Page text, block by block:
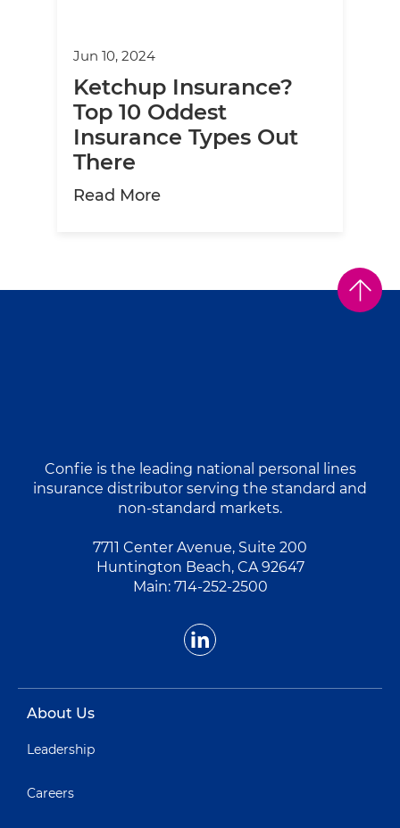
Jun 10, 2024
Ketchup Insurance?
Top 10 Oddest
Insurance Types Out
There
Read Moreabout Ketchup Insurance?
Confie is the leading national personal lines
insurance distributor serving the standard and
non-standard markets.
7711 Center Avenue, Suite 200
Huntington Beach, CA 92647
Main: 714-252-2500
About Us
Leadership
Careers